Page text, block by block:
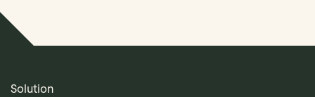
Solution